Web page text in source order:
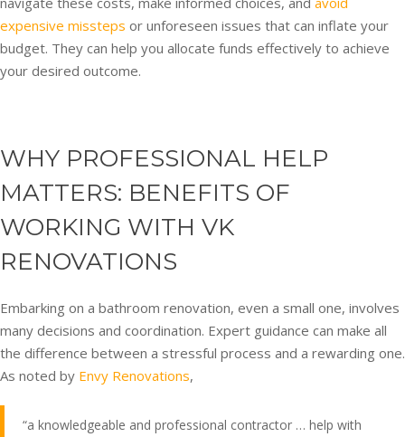
expensive missteps or unforeseen issues that can inflate your
budget. They can help you allocate funds effectively to achieve
your desired outcome.
WHY PROFESSIONAL HELP
MATTERS: BENEFITS OF
WORKING WITH VK
RENOVATIONS
Embarking on a bathroom renovation, even a small one, involves
many decisions and coordination. Expert guidance can make all
the difference between a stressful process and a rewarding one.
As noted by Envy Renovations,
“a knowledgeable and professional contractor … help with